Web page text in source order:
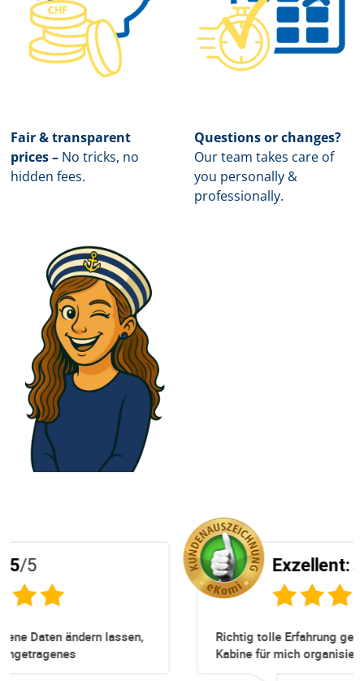
Fair & transparent
prices – No tricks, no
hidden fees.
Questions or changes?
Our team takes care of
you personally &
professionally.
Exzellent:5/5
Richtig tolle Erfahrung gewesen. Zuerst eine
Kabine für mich organisiert obwohl keine mehr